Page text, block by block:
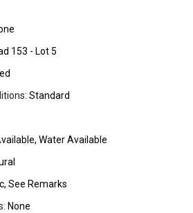
153 - Lot 5
Standard
Water Available
See Remarks
None